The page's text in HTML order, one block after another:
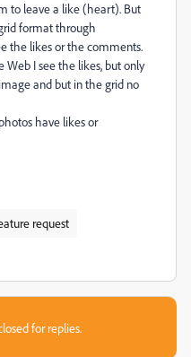
to leave a like (heart). But
format through
the likes or the comments.
I see the likes, but only
and but in the grid no
have likes or
request
for replies.